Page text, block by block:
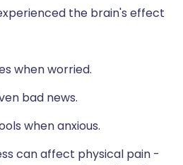
the brain's effect
when worried.
bad news.
when anxious.
can affect physical pain -